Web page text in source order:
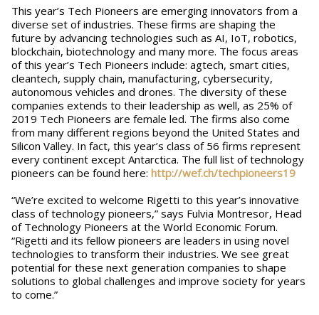
This year’s Tech Pioneers are emerging innovators from a
diverse set of industries. These firms are shaping the
future by advancing technologies such as AI, IoT, robotics,
blockchain, biotechnology and many more. The focus areas
of this year’s Tech Pioneers include: agtech, smart cities,
cleantech, supply chain, manufacturing, cybersecurity,
autonomous vehicles and drones. The diversity of these
companies extends to their leadership as well, as 25% of
2019 Tech Pioneers are female led. The firms also come
from many different regions beyond the United States and
Silicon Valley. In fact, this year’s class of 56 firms represent
every continent except Antarctica. The full list of technology
pioneers can be found ​here​: ​ http://wef.ch/techpioneers19
“We’re excited to welcome Rigetti to this year’s innovative
class of technology pioneers,” says Fulvia Montresor, Head
of Technology Pioneers at the World Economic Forum.
“Rigetti and its fellow pioneers are leaders in using novel
technologies to transform their industries. We see great
potential for these next generation companies to shape
solutions to global challenges and improve society for years
to come.”